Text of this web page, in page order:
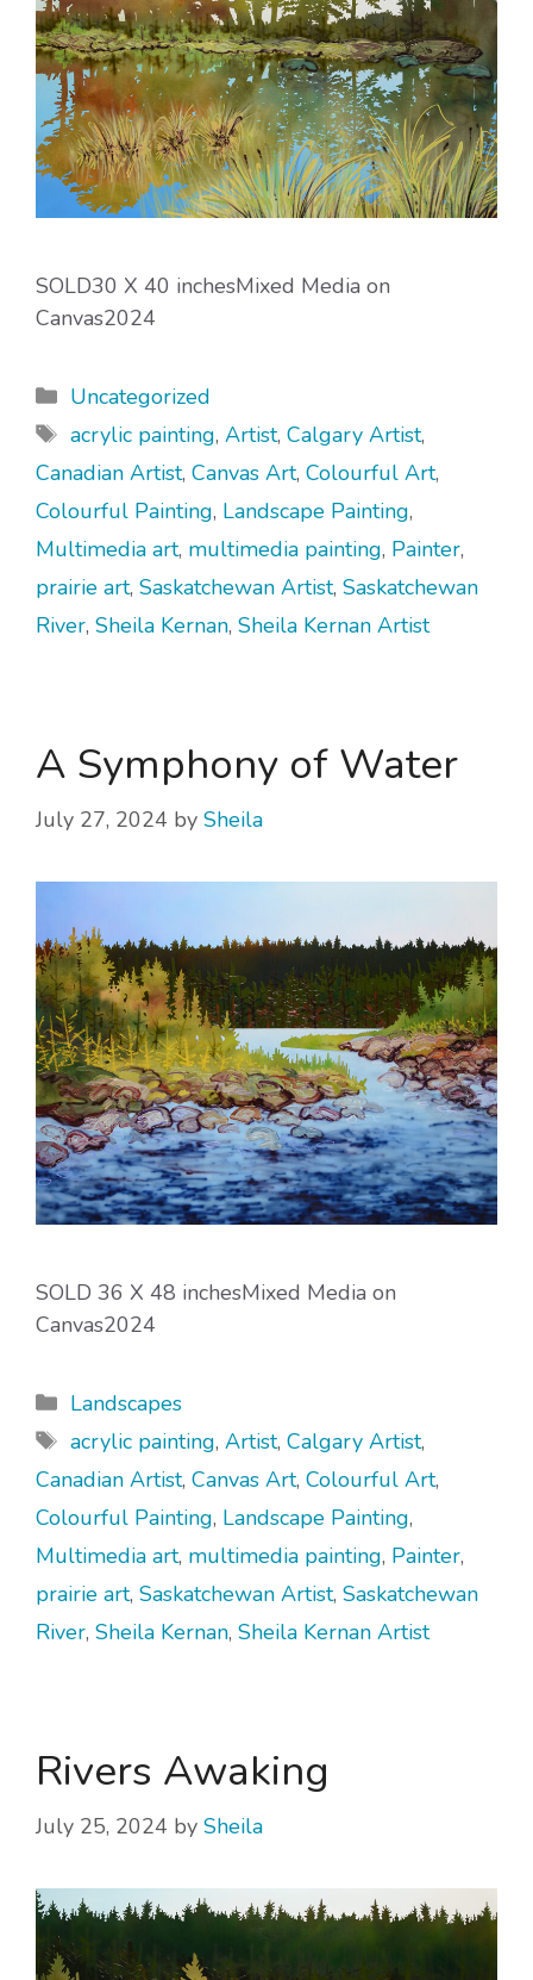
SOLD30 X 40 inchesMixed Media on
Canvas2024
Categories
Uncategorized
Tags
acrylic painting, Artist, Calgary Artist,
Canadian Artist, Canvas Art, Colourful Art,
Colourful Painting, Landscape Painting,
Multimedia art, multimedia painting, Painter,
prairie art, Saskatchewan Artist, Saskatchewan
River, Sheila Kernan, Sheila Kernan Artist
A Symphony of Water
July 27, 2024 by Sheila
SOLD 36 X 48 inchesMixed Media on
Canvas2024
Categories
Landscapes
Tags
acrylic painting, Artist, Calgary Artist,
Canadian Artist, Canvas Art, Colourful Art,
Colourful Painting, Landscape Painting,
Multimedia art, multimedia painting, Painter,
prairie art, Saskatchewan Artist, Saskatchewan
River, Sheila Kernan, Sheila Kernan Artist
Rivers Awaking
July 25, 2024 by Sheila